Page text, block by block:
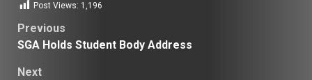
Post Views: 1,196
Post
Previous
SGA Holds Student Body Address
Next